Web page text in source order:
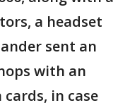
a headset
sent an
with an
in case